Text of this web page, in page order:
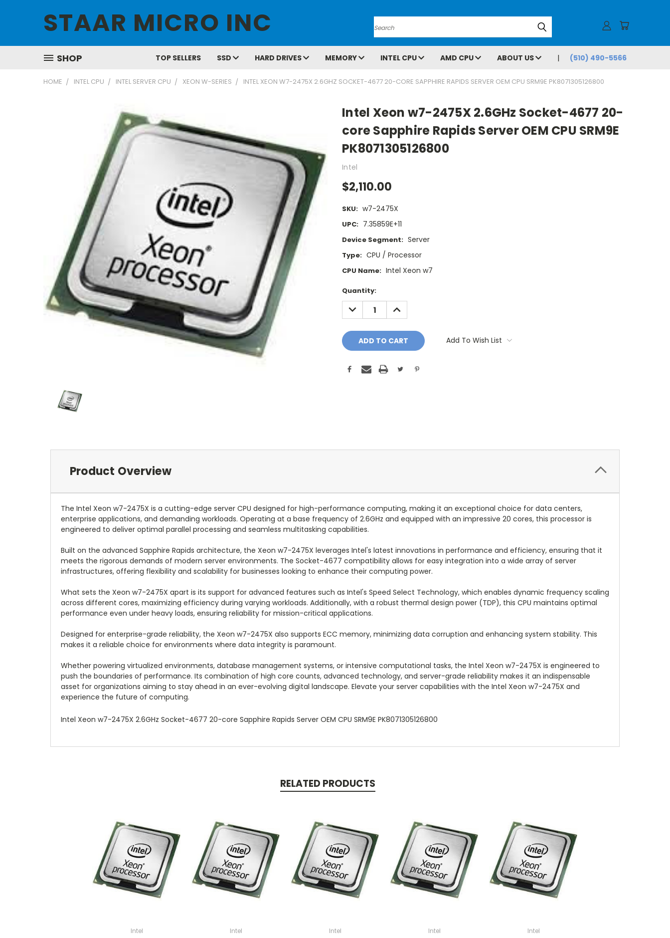
STAAR MICRO INC Search
SHOP TOP SELLERS SSD HARD DRIVES MEMORY INTEL CPU AMD CPU ABOUT US (510) 490-5566
HOME INTEL CPU INTEL SERVER CPU XEON W-SERIES INTEL XEON W7-2475X 2.6GHZ SOCKET-4677 20-CORE SAPPHIRE RAPIDS SERVER OEM CPU SRM9E PK8071305126800
Intel Xeon w7-2475X 2.6GHz Socket-4677 20-
core Sapphire Rapids Server OEM CPU SRM9E
PK8071305126800
Intel
$2,110.00
SKU: w7-2475X
UPC: 7.35859E+11
Device Segment: Server
Type: CPU / Processor
CPU Name: Intel Xeon w7
Current
Stock:
Quantity:
DECREASE
QUANTITY:
INCREASE
QUANTITY:
Add To Wish List
Product Overview
The Intel Xeon w7-2475X is a cutting-edge server CPU designed for high-performance computing, making it an exceptional choice for data centers,
enterprise applications, and demanding workloads. Operating at a base frequency of 2.6GHz and equipped with an impressive 20 cores, this processor is
engineered to deliver optimal parallel processing and seamless multitasking capabilities.
Built on the advanced Sapphire Rapids architecture, the Xeon w7-2475X leverages Intel's latest innovations in performance and efficiency, ensuring that it
meets the rigorous demands of modern server environments. The Socket-4677 compatibility allows for easy integration into a wide array of server
infrastructures, offering flexibility and scalability for businesses looking to enhance their computing power.
What sets the Xeon w7-2475X apart is its support for advanced features such as Intel's Speed Select Technology, which enables dynamic frequency scaling
across different cores, maximizing efficiency during varying workloads. Additionally, with a robust thermal design power (TDP), this CPU maintains optimal
performance even under heavy loads, ensuring reliability for mission-critical applications.
Designed for enterprise-grade reliability, the Xeon w7-2475X also supports ECC memory, minimizing data corruption and enhancing system stability. This
makes it a reliable choice for environments where data integrity is paramount.
Whether powering virtualized environments, database management systems, or intensive computational tasks, the Intel Xeon w7-2475X is engineered to
push the boundaries of performance. Its combination of high core counts, advanced technology, and server-grade reliability makes it an indispensable
asset for organizations aiming to stay ahead in an ever-evolving digital landscape. Elevate your server capabilities with the Intel Xeon w7-2475X and
experience the future of computing.
Intel Xeon w7-2475X 2.6GHz Socket-4677 20-core Sapphire Rapids Server OEM CPU SRM9E PK8071305126800
RELATED PRODUCTS
Intel Intel Intel Intel Intel